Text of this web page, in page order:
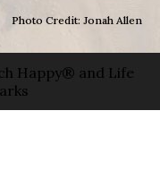
Photo Credit: Jonah Allen
Happy® and Life